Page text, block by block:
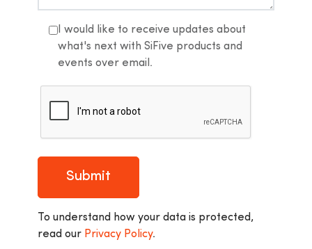
I would like to receive updates about
what's next with SiFive products and
events over email.
Submit
To understand how your data is protected,
read our Privacy Policy.